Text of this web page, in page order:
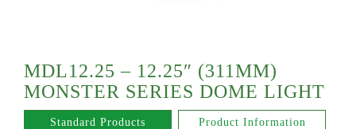
MDL12.25 – 12.25″ (311MM)
MONSTER SERIES DOME LIGHT
Standard Products Product Information